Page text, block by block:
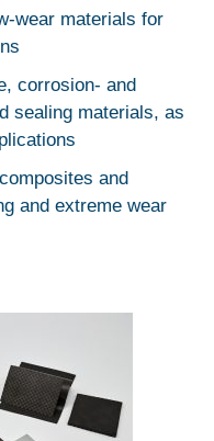
materials for
corrosion‑ and
sealing materials, as
and
and extreme wear